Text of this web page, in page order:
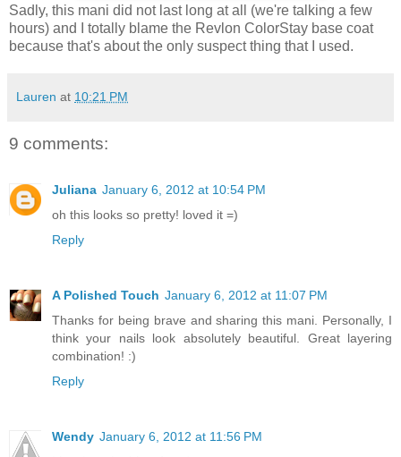
Sadly, this mani did not last long at all (we're talking a few
hours) and I totally blame the Revlon ColorStay base coat
because that's about the only suspect thing that I used.
Lauren at 10:21 PM
9 comments:
Juliana January 6, 2012 at 10:54 PM
oh this looks so pretty! loved it =)
Reply
A Polished Touch January 6, 2012 at 11:07 PM
Thanks for being brave and sharing this mani. Personally, I
think your nails look absolutely beautiful. Great layering
combination! :)
Reply
Wendy January 6, 2012 at 11:56 PM